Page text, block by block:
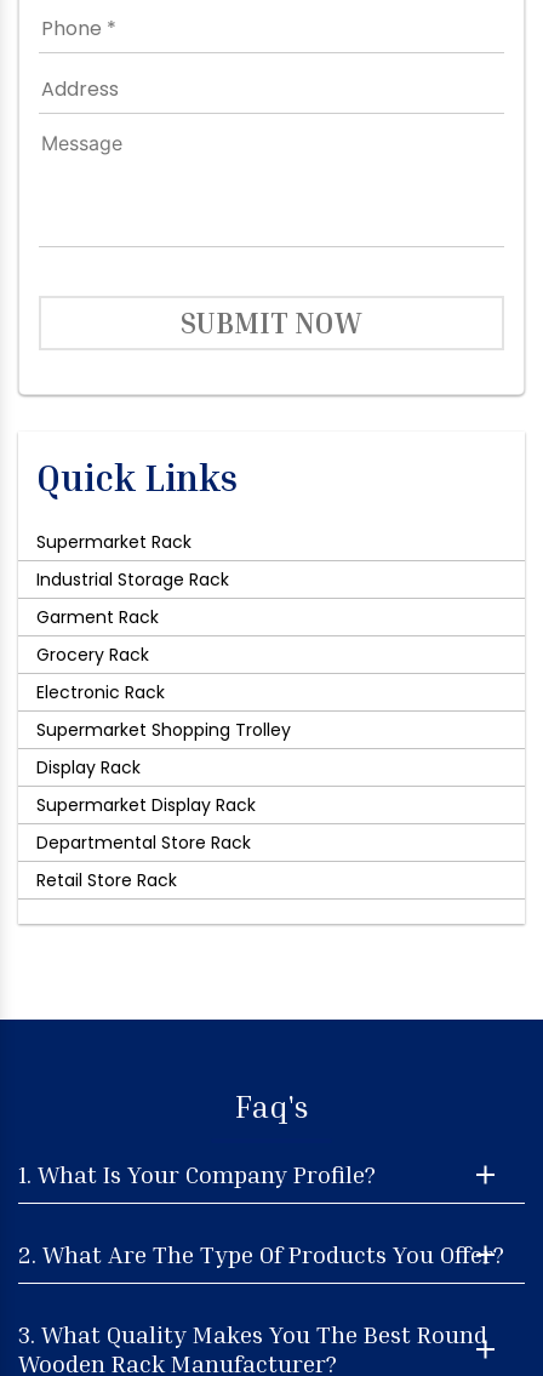
SUBMIT NOW
Quick Links
Supermarket Rack
Industrial Storage Rack
Garment Rack
Grocery Rack
Electronic Rack
Supermarket Shopping Trolley
Display Rack
Supermarket Display Rack
Departmental Store Rack
Retail Store Rack
Faq's
1. What Is Your Company Profile?
2. What Are The Type Of Products You Offer?
3. What Quality Makes You The Best Round
Wooden Rack Manufacturer?